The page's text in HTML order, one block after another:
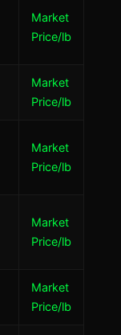
Market
Price/lb
Market
Price/lb
Market
Price/lb
Market
Price/lb
Market
Price/lb